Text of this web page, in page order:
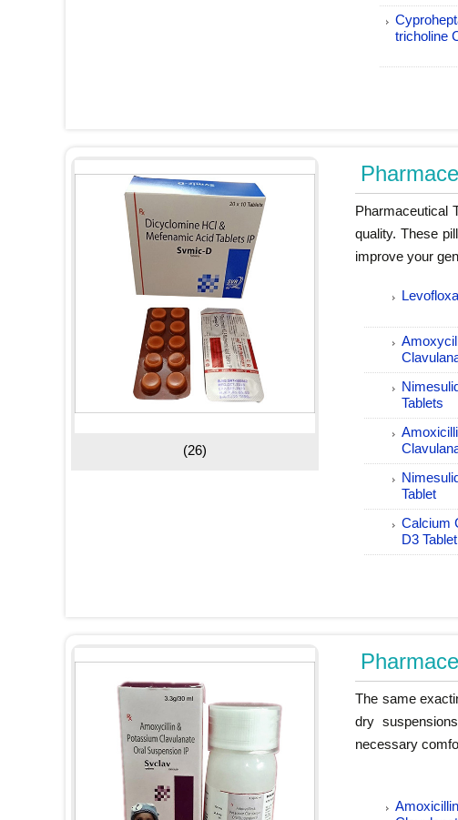
tricholine
(26)
Pharmaceutical
quality. These
improve your
Tablets
Tablet
Calcium
D3 Tablet
The same
dry
necessary